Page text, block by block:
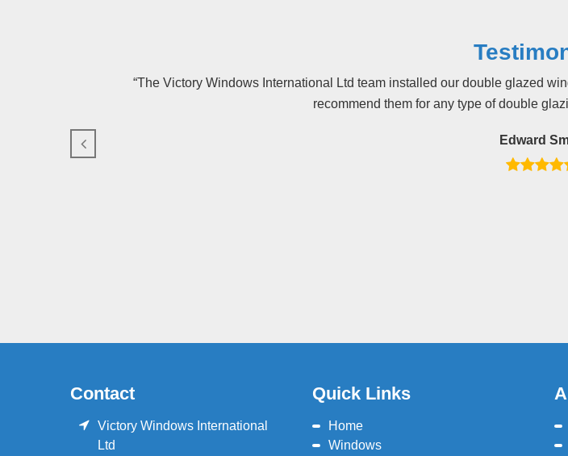
“The Victory Windows International Ltd team installed our double glazed
recommend them for any type of double
Edward
Contact
Victory Windows International
Ltd
Quick Links
Home
Windows